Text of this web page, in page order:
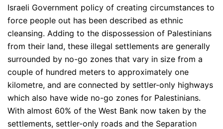
Israeli Government policy of creating circumstances to
force people out has been described as ethnic
cleansing. Adding to the dispossession of Palestinians
from their land, these illegal settlements are generally
surrounded by no-go zones that vary in size from a
couple of hundred meters to approximately one
kilometre, and are connected by settler-only highways
which also have wide no-go zones for Palestinians.
With almost 60% of the West Bank now taken by the
settlements, settler-only roads and the Separation